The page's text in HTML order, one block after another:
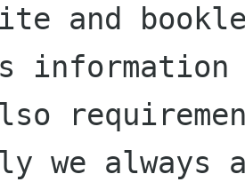
and
information
we always